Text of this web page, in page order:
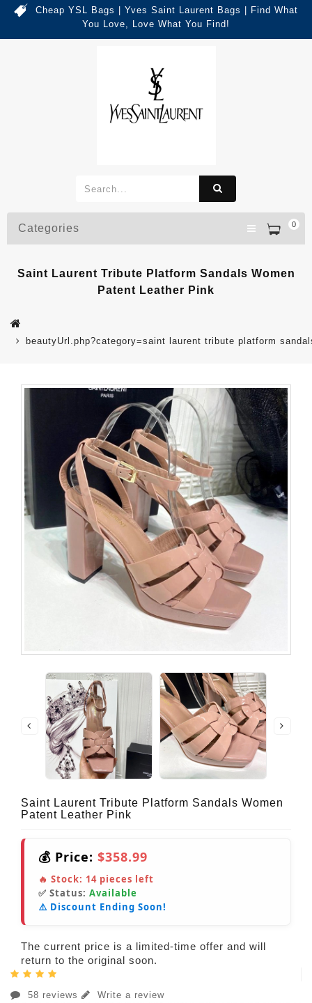
Cheap YSL Bags | Yves Saint Laurent Bags | Find What
You Love, Love What You Find!
0
Categories
Saint Laurent Tribute Platform Sandals Women
Patent Leather Pink
beautyUrl.php?category=saint laurent tribute platform
Saint Laurent Tribute Platform Sandals Women
Patent Leather Pink
💰 Price: $358.99
🔥 Stock: 14 pieces left
✅ Status: Available
⚠️ Discount Ending Soon!
The current price is a limited-time offer and will
return to the original soon.
58 reviews Write a review